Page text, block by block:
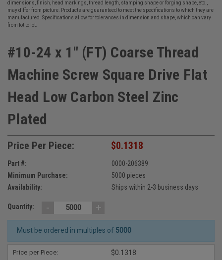
dimensions, finish, head markings, thread length, stamping shape or forging shape, etc.,
may differ from picture. Products are guaranteed to meet the specifications to which they are
manufactured. Specifications allow for tolerances in dimension and shape, which can vary
from lot to lot.
#10-24 x 1" (FT) Coarse Thread
Machine Screw Square Drive Flat
Head Low Carbon Steel Zinc
Plated
Price Per Piece: $0.1318
Part #:
0000-206389
Minimum Purchase:
5000 pieces
Availability:
Ships within 2-3 business days
Quantity: - +
Must be ordered in multiples of 5000
Price per Piece: $0.1318